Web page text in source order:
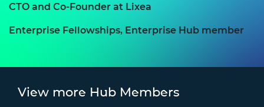
CTO and Co-Founder at Lixea
Enterprise Fellowships, Enterprise Hub member
View more Hub Members